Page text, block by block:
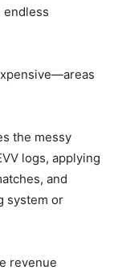
endless
the messy
logs, applying
and
system or
revenue